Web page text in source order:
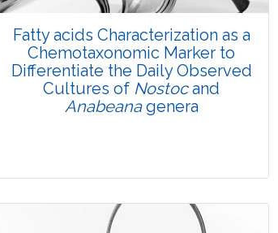
Fatty acids Characterization as a
Chemotaxonomic Marker to
Differentiate the Daily Observed
Cultures of Nostocand
Anabeanagenera